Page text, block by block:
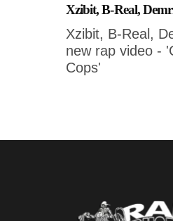
Xzibit, B-Real,
Xzibit, B-Real,
new rap video -
Cops'